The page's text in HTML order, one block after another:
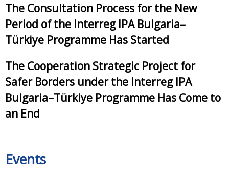
The Consultation Process for the New
Period of the Interreg IPA Bulgaria–
Türkiye Programme Has Started
The Cooperation Strategic Project for
Safer Borders under the Interreg IPA
Bulgaria–Türkiye Programme Has Come to
an End
Events